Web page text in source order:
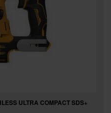
ULTRA COMPACT SDS+